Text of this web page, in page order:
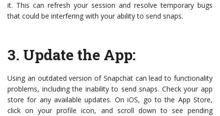
it. This can refresh your session and resolve temporary bugs
that could be interfering with your ability to send snaps.
3. Update the App:
Using an outdated version of Snapchat can lead to functionality
problems, including the inability to send snaps. Check your app
store for any available updates. On iOS, go to the App Store,
click on your profile icon, and scroll down to see pending